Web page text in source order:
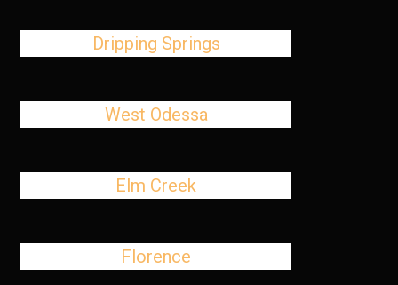
Dripping Springs
West Odessa
Elm Creek
Florence